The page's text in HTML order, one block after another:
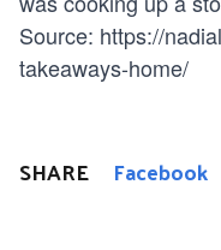
Source: https://
takeaways-home/
SHARE Facebook